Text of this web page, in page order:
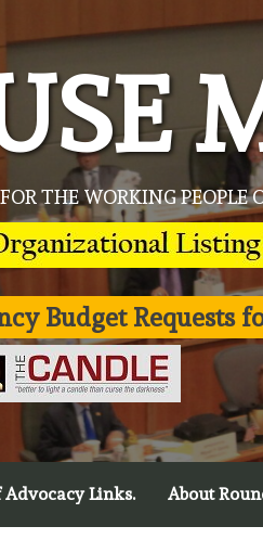
THE WORKING
Budget Requests
Links. About